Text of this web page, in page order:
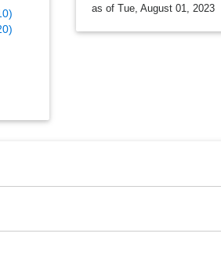
as of Tue, August 01, 2023